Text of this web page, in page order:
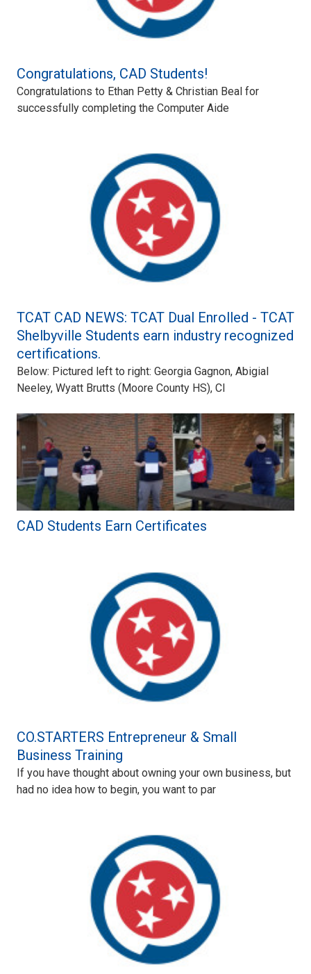
Congratulations, CAD Students!
Congratulations to Ethan Petty & Christian Beal for
successfully completing the Computer Aide
TCAT CAD NEWS: TCAT Dual Enrolled - TCAT
Shelbyville Students earn industry recognized
certifications.
Below: Pictured left to right: Georgia Gagnon, Abigial
Neeley, Wyatt Brutts (Moore County HS), Cl
CAD Students Earn Certificates
CO.STARTERS Entrepreneur & Small
Business Training
If you have thought about owning your own business, but
had no idea how to begin, you want to par